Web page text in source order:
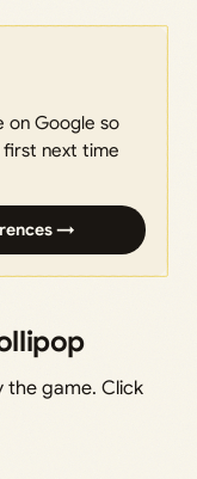
on Google so
first next time
→
the game. Click